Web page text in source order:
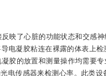
映了心脏的功能状态和交感
电凝胶粘连在裸露的体表上
凝胶的放置和测量操作均需要
电传感器来检测心率。此类设